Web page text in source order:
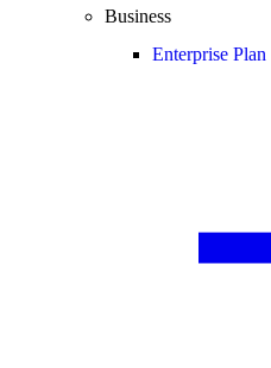
Business
Enterprise Plan